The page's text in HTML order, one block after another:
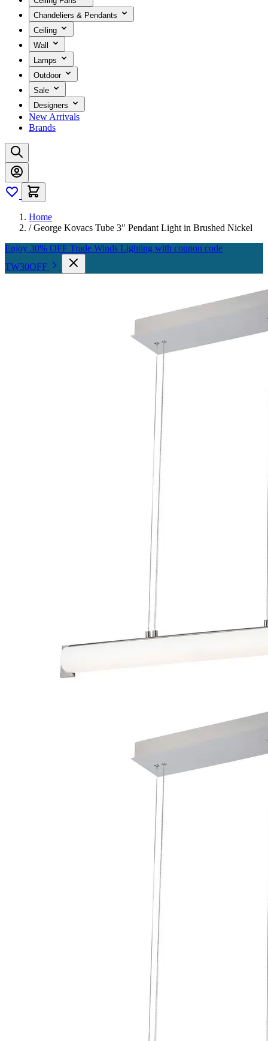
Chandeliers & Pendants
Ceiling
Wall
Lamps
Outdoor
Sale
Designers
New Arrivals
Brands
Home
/ George Kovacs Tube 3" Pendant Light in Brushed Nickel
Enjoy 30% OFF Trade Winds Lighting with coupon code
TW30OFF